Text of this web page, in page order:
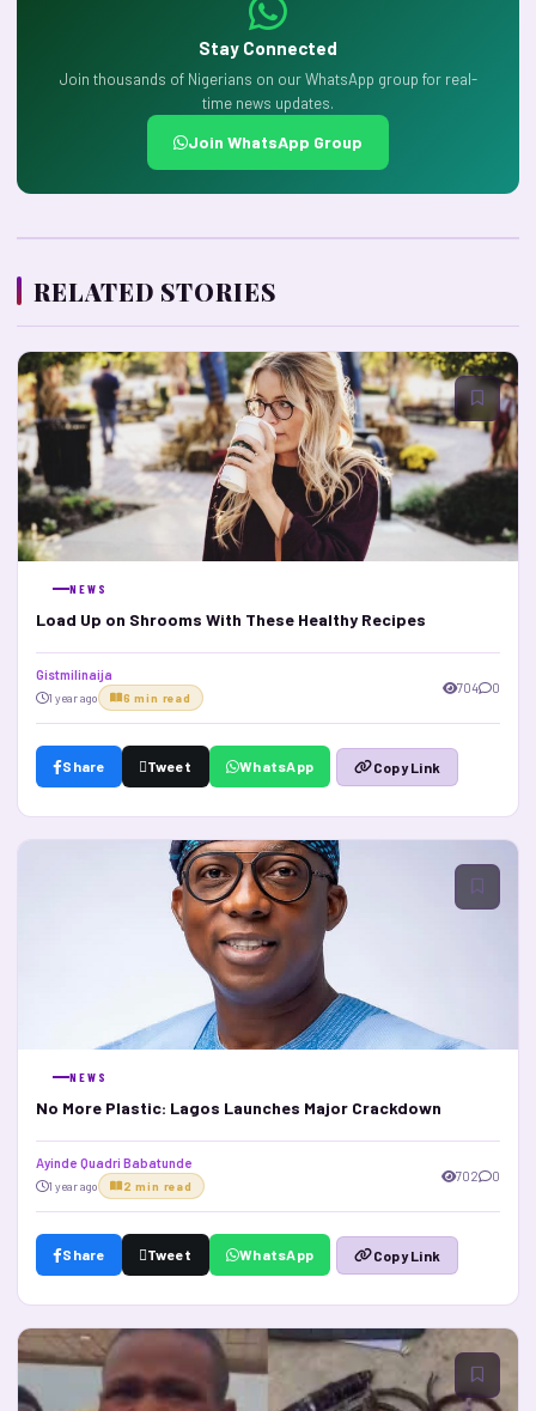
Stay Connected
Join thousands of Nigerians on our WhatsApp group for real-
time news updates.
Join WhatsApp Group
RELATED STORIES
NEWS
Load Up on Shrooms With These Healthy Recipes
Gistmilinaija
1 year ago 6 min read
704 0
Share Tweet WhatsApp Copy Link
NEWS
No More Plastic: Lagos Launches Major Crackdown
Ayinde Quadri Babatunde
1 year ago 2 min read
702 0
Share Tweet WhatsApp Copy Link